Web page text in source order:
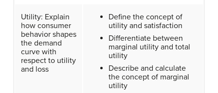
Utility: Explain
how consumer
behavior shapes
the demand
curve with
respect to utility
and loss
Define the concept of
utility and satisfaction
Differentiate between
marginal utility and total
utility
Describe and calculate
the concept of marginal
utility